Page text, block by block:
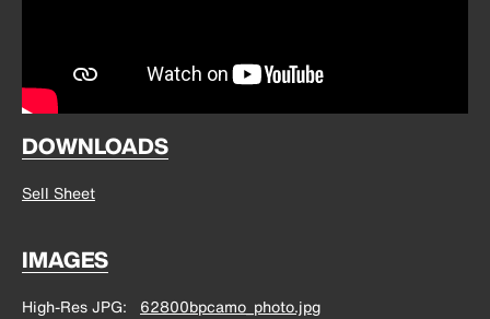
DOWNLOADS
Sell Sheet
IMAGES
High-Res JPG
62800bpcamo_photo.jpg